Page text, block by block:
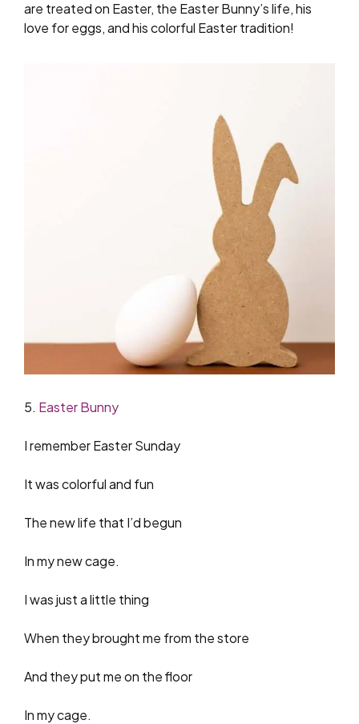
are treated on Easter, the Easter Bunny’s life, his
love for eggs, and his colorful Easter tradition!
5. Easter Bunny
I remember Easter Sunday
It was colorful and fun
The new life that I’d begun
In my new cage.
I was just a little thing
When they brought me from the store
And they put me on the floor
In my cage.